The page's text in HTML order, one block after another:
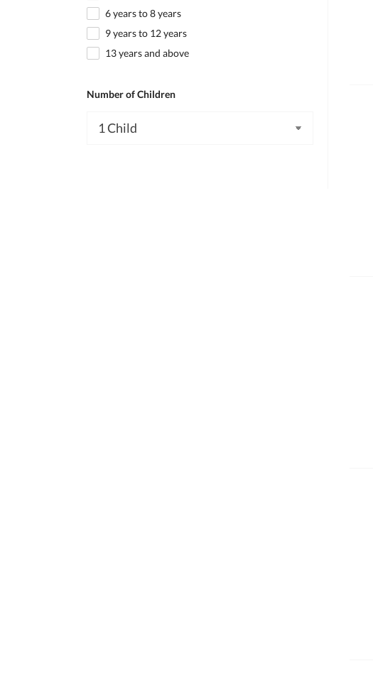
6 years to 8 years
9 years to 12 years
13 years and above
Number of Children